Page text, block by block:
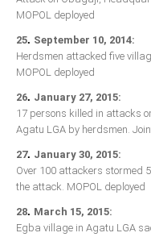
MOPOL deployed
25. September 10, 2014:
Herdsmen attacked five
MOPOL deployed
26. January 27, 2015:
17 persons killed in attacks
Agatu LGA by herdsmen.
27. January 30, 2015:
Over 100 attackers stormed
the attack. MOPOL deployed
28. March 15, 2015:
Egba village in Agatu LGA